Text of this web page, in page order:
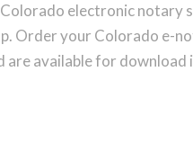
electronic notary
Order your Colorado e-
are available for